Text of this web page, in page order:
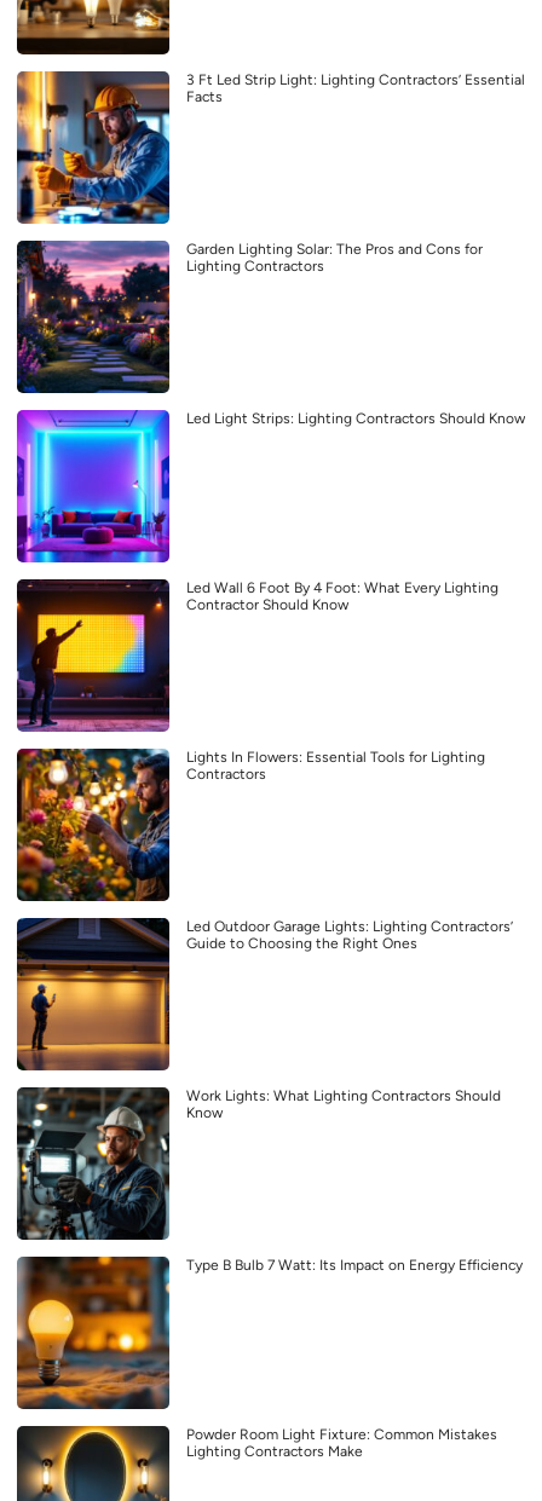
3 Ft Led Strip Light: Lighting Contractors’ Essential
Facts
Garden Lighting Solar: The Pros and Cons for
Lighting Contractors
Led Light Strips: Lighting Contractors Should Know
Led Wall 6 Foot By 4 Foot: What Every Lighting
Contractor Should Know
Lights In Flowers: Essential Tools for Lighting
Contractors
Led Outdoor Garage Lights: Lighting Contractors’
Guide to Choosing the Right Ones
Work Lights: What Lighting Contractors Should
Know
Type B Bulb 7 Watt: Its Impact on Energy Efficiency
Powder Room Light Fixture: Common Mistakes
Lighting Contractors Make